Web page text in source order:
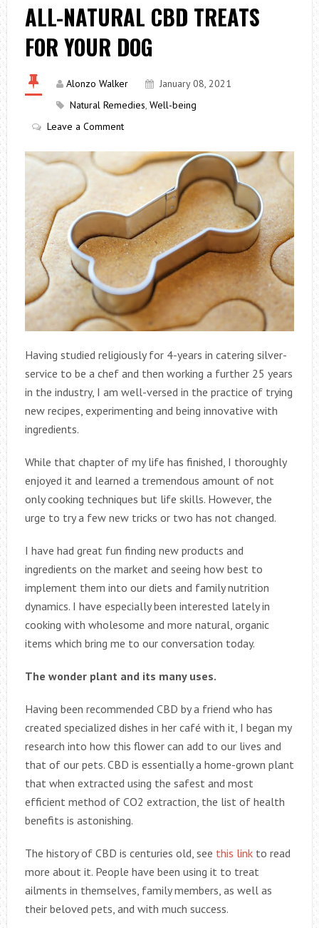
ALL-NATURAL CBD TREATS
FOR YOUR DOG
Alonzo Walker
January 08, 2021
Natural Remedies, Well-being
Leave a Comment
Having studied religiously for 4-years in catering silver-
service to be a chef and then working a further 25 years
in the industry, I am well-versed in the practice of trying
new recipes, experimenting and being innovative with
ingredients.
While that chapter of my life has finished, I thoroughly
enjoyed it and learned a tremendous amount of not
only cooking techniques but life skills. However, the
urge to try a few new tricks or two has not changed.
I have had great fun finding new products and
ingredients on the market and seeing how best to
implement them into our diets and family nutrition
dynamics. I have especially been interested lately in
cooking with wholesome and more natural, organic
items which bring me to our conversation today.
The wonder plant and its many uses.
Having been recommended CBD by a friend who has
created specialized dishes in her café with it, I began my
research into how this flower can add to our lives and
that of our pets. CBD is essentially a home-grown plant
that when extracted using the safest and most
efficient method of CO2 extraction, the list of health
benefits is astonishing.
The history of CBD is centuries old, see this linkto read
more about it. People have been using it to treat
ailments in themselves, family members, as well as
their beloved pets, and with much success.